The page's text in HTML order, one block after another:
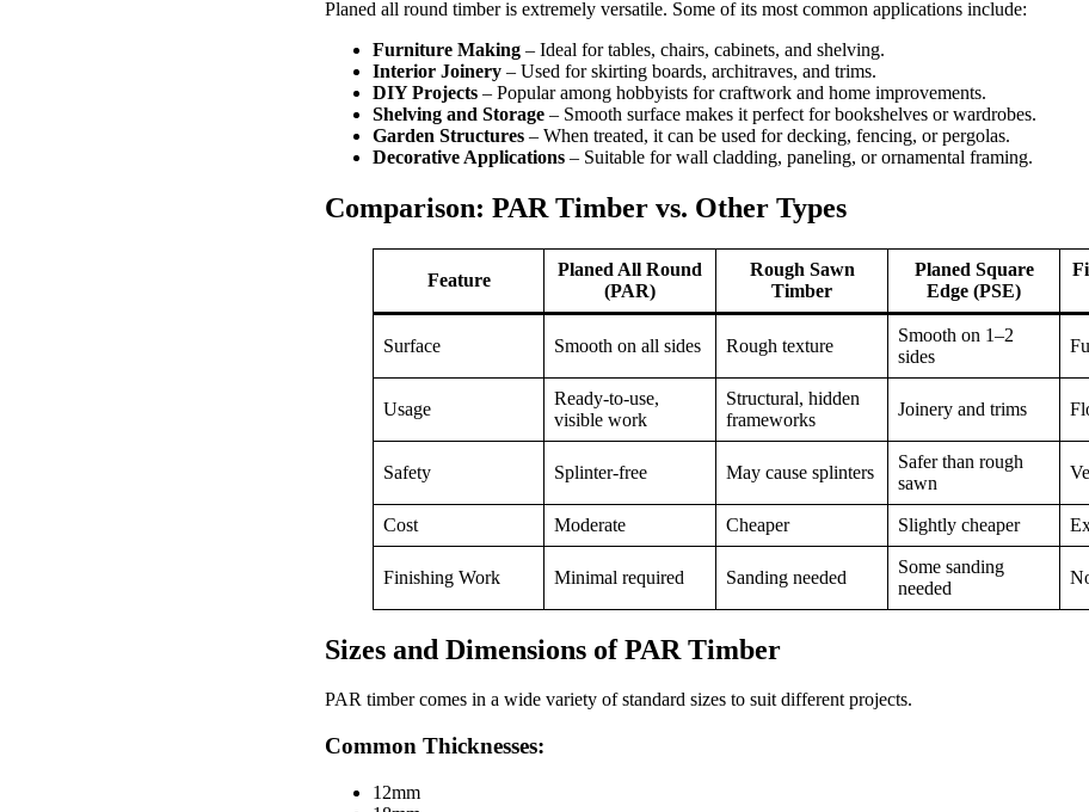
Planed all round timber is extremely versatile. Some of its most common applications include:
Furniture Making – Ideal for tables, chairs, cabinets, and shelving.
Interior Joinery – Used for skirting boards, architraves, and trims.
DIY Projects – Popular among hobbyists for craftwork and home improvements.
Shelving and Storage – Smooth surface makes it perfect for bookshelves or wardrobes.
Garden Structures – When treated, it can be used for decking, fencing, or pergolas.
Decorative Applications – Suitable for wall cladding, paneling, or ornamental framing.
Comparison: PAR Timber vs. Other Types
Feature
Planed All Round
(PAR)
Rough Sawn
Timber
Planed Square
Edge (PSE)
Surface Smooth on all sides Rough texture
Smooth on 1–2
sides
Usage
Ready-to-use,
visible work
Structural, hidden
frameworks
Joinery and trims
Safety Splinter-free May cause splinters
Safer than rough
sawn
Cost Moderate Cheaper Slightly cheaper
Finishing Work Minimal required Sanding needed
Some sanding
needed
Sizes and Dimensions of PAR Timber
PAR timber comes in a wide variety of standard sizes to suit different projects.
Common Thicknesses:
12mm